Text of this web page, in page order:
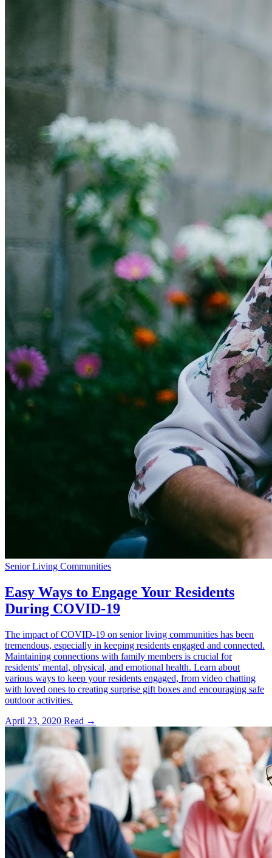
Senior Living Communities
Easy Ways to Engage Your Residents
During COVID-19
The impact of COVID-19 on senior living communities has been
tremendous, especially in keeping residents engaged and connected.
Maintaining connections with family members is crucial for
residents' mental, physical, and emotional health. Learn about
various ways to keep your residents engaged, from video chatting
with loved ones to creating surprise gift boxes and encouraging safe
outdoor activities.
April 23, 2020 Read →